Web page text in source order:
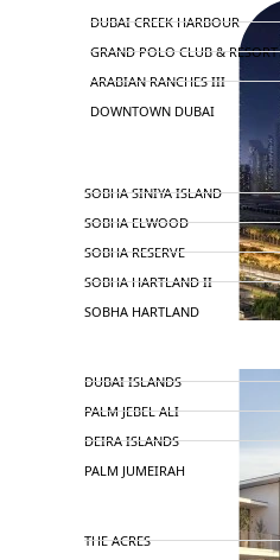
DUBAI CREEK HARBOUR
GRAND POLO CLUB & RESORT
ARABIAN RANCHES III
DOWNTOWN DUBAI
SOBHA SINIYA ISLAND
SOBHA ELWOOD
SOBHA RESERVE
SOBHA HARTLAND II
SOBHA HARTLAND
DUBAI ISLANDS
PALM JEBEL ALI
DEIRA ISLANDS
PALM JUMEIRAH
THE ACRES